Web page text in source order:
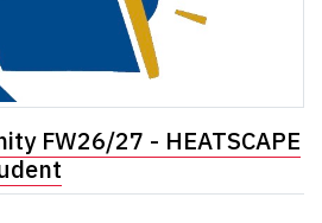
FW26/27 - HEATSCAPE